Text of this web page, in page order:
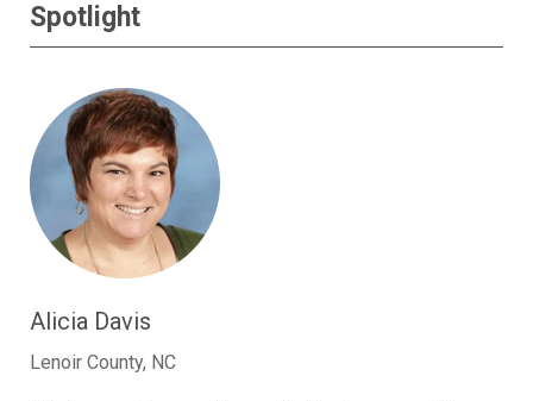
Spotlight
Alicia Davis
Lenoir County, NC